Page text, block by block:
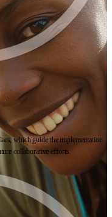
which guide the implementation
collaborative efforts.